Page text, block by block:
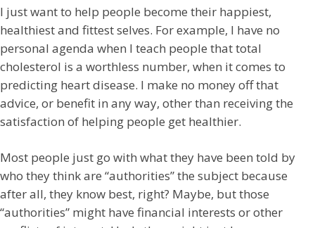
I just want to help people become their happiest,
healthiest and fittest selves. For example, I have no
personal agenda when I teach people that total
cholesterol is a worthless number, when it comes to
predicting heart disease. I make no money off that
advice, or benefit in any way, other than receiving the
satisfaction of helping people get healthier.
Most people just go with what they have been told by
who they think are “authorities” the subject because
after all, they know best, right? Maybe, but those
“authorities” might have financial interests or other